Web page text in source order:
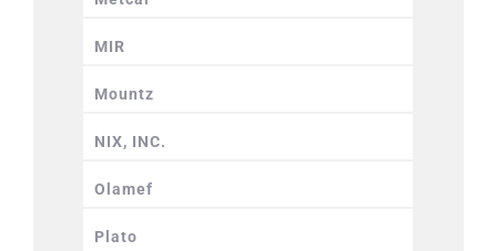
MIR
Mountz
NIX, INC.
Olamef
Plato